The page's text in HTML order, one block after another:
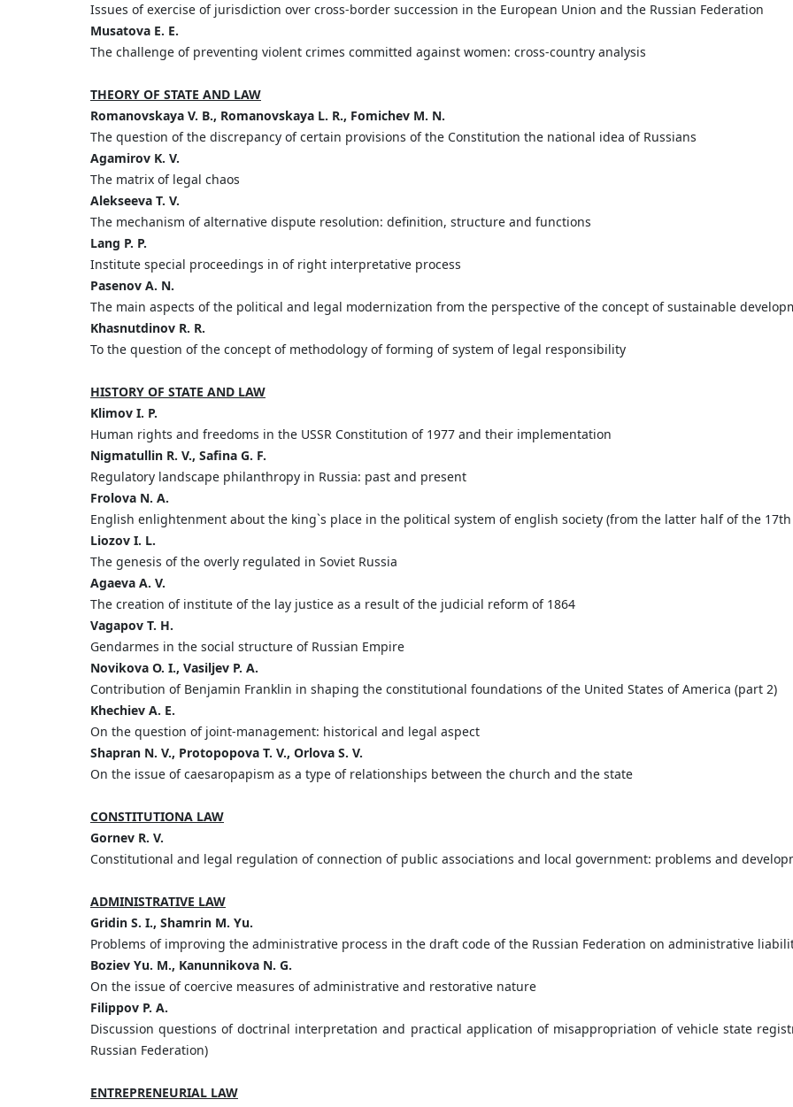
Issues of exercise of jurisdiction over cross-border succession in the European Union and the Russian Federation
Musatova E. E.
The challenge of preventing violent crimes committed against women: cross-country analysis
THEORY OF STATE AND LAW
Romanovskaya V. B., Romanovskaya L. R., Fomichev M. N.
The question of the discrepancy of certain provisions of the Constitution the national idea of Russians
Agamirov K. V.
The matrix of legal chaos
Alekseeva T. V.
The mechanism of alternative dispute resolution: definition, structure and functions
Lang P. P.
Institute special proceedings in of right interpretative process
Pasenov A. N.
The main aspects of the political and legal modernization from the perspective of the concept of sustainable
Khasnutdinov R. R.
To the question of the concept of methodology of forming of system of legal responsibility
HISTORY OF STATE AND LAW
Klimov I. P.
Human rights and freedoms in the USSR Constitution of 1977 and their implementation
Nigmatullin R. V., Safina G. F.
Regulatory landscape philanthropy in Russia: past and present
Frolova N. A.
English enlightenment about the king`s place in the political system of english society (from the latter half of the
Liozov I. L.
The genesis of the overly regulated in Soviet Russia
Agaeva A. V.
The creation of institute of the lay justice as a result of the judicial reform of 1864
Vagapov T. H.
Gendarmes in the social structure of Russian Empire
Novikova O. I., Vasiljev P. A.
Contribution of Benjamin Franklin in shaping the constitutional foundations of the United States of America (part 2)
Khechiev A. E.
On the question of joint-management: historical and legal aspect
Shapran N. V., Protopopova T. V., Orlova S. V.
On the issue of caesaropapism as a type of relationships between the church and the state
CONSTITUTIONA LAW
Gornev R. V.
Constitutional and legal regulation of connection of public associations and local government: problems and
ADMINISTRATIVE LAW
Gridin S. I., Shamrin M. Yu.
Problems of improving the administrative process in the draft code of the Russian Federation on administrative
Boziev Yu. M., Kanunnikova N. G.
On the issue of coercive measures of administrative and restorative nature
Filippov P. A.
Discussion questions of doctrinal interpretation and practical application of misappropriation of vehicle state
Russian Federation)
ENTREPRENEURIAL LAW